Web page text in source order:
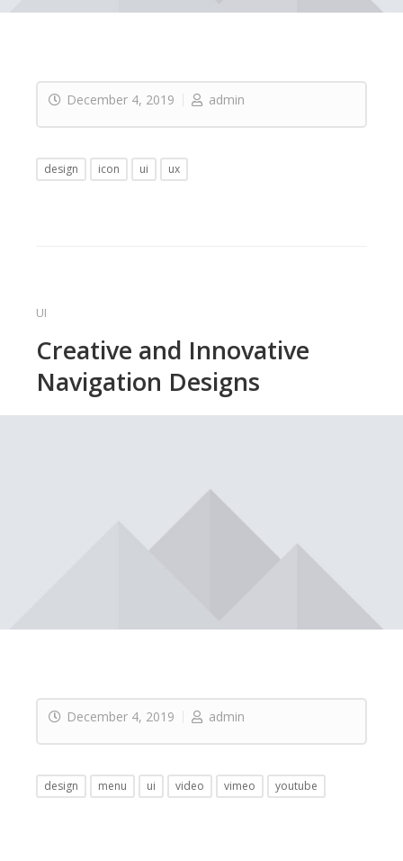
December 4, 2019 admin
design icon ui ux
UI
Creative and Innovative
Navigation Designs
December 4, 2019 admin
design menu ui video vimeo youtube